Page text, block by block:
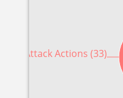
Attack Actions (33)